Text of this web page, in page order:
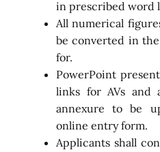
in prescribed word
All numerical
be converted in
for.
PowerPoint
links for AVs and
annexure to be
online entry form.
Applicants shall